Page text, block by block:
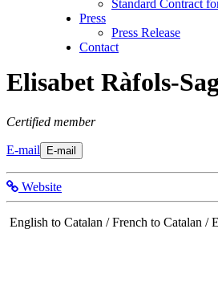
Standard Contract
Press
Press Release
Contact
Elisabet Ràfols-
Certified member
E-mail E-mail
Website
English to Catalan / French to Catalan /